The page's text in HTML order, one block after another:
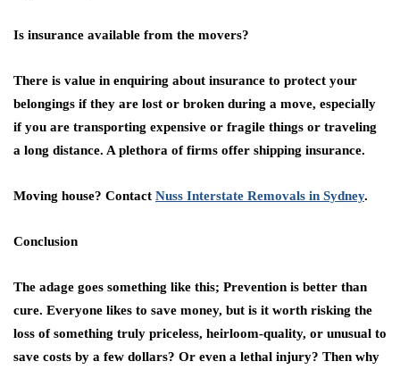
Is insurance available from the movers?
There is value in enquiring about insurance to protect your
belongings if they are lost or broken during a move, especially
if you are transporting expensive or fragile things or traveling
a long distance. A plethora of firms offer shipping insurance.
Moving house? Contact Nuss Interstate Removals in Sydney.
Conclusion
The adage goes something like this; Prevention is better than
cure. Everyone likes to save money, but is it worth risking the
loss of something truly priceless, heirloom-quality, or unusual to
save costs by a few dollars? Or even a lethal injury? Then why